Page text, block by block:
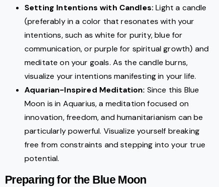
Setting Intentions with Candles: Light a candle
(preferably in a color that resonates with your
intentions, such as white for purity, blue for
communication, or purple for spiritual growth) and
meditate on your goals. As the candle burns,
visualize your intentions manifesting in your life.
Aquarian-Inspired Meditation: Since this Blue
Moon is in Aquarius, a meditation focused on
innovation, freedom, and humanitarianism can be
particularly powerful. Visualize yourself breaking
free from constraints and stepping into your true
potential.
Preparing for the Blue Moon